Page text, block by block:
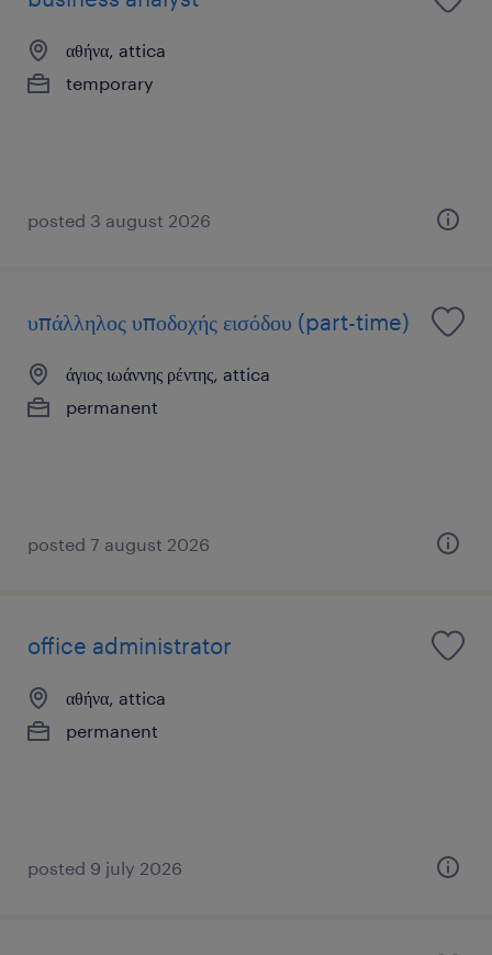
αθήνα, attica
temporary
posted 3 august 2026
υπάλληλος υποδοχής εισόδου (part-time)
άγιος ιωάννης ρέντης, attica
permanent
posted 7 august 2026
office administrator
αθήνα, attica
permanent
posted 9 july 2026